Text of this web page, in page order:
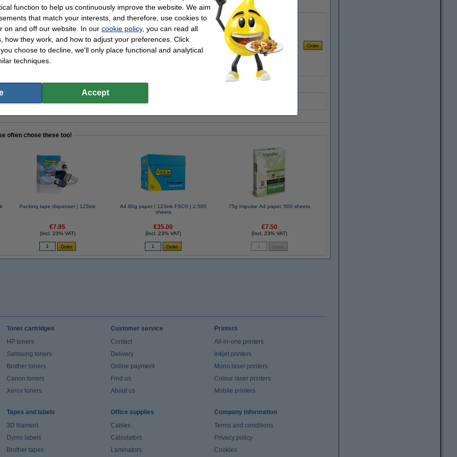
| 123ink
tape!
often chose these too!
Packing tape dispenser | 123ink
€7.95
(Incl. 23% VAT)
A4 80g paper | 123ink FSC® | 2,500
sheets
€35.00
(Incl. 23% VAT)
75g Impulse A4 paper, 500 sheets
€7.50
(Incl. 23% VAT)
Toner cartridges
HP toners
Samsung toners
Brother toners
Canon toners
Xerox toners
Customer service
Contact
Delivery
Online payment
Find us
About us
Printers
All-in-one printers
Inkjet printers
Mono laser printers
Colour laser printers
Mobile printers
Tapes and labels
3D filament
Dymo labels
Brother tapes
Office supplies
Cables
Calculators
Laminators
Company information
Terms and conditions
Privacy policy
Cookies
function to help us continuously improve the website. We aim
that match your interests, and therefore, use cookies to
on and off our website. In our cookie policy, you can read all
how they work, and how to adjust your preferences. Click
choose to decline, we'll only place functional and analytical
techniques.
Accept